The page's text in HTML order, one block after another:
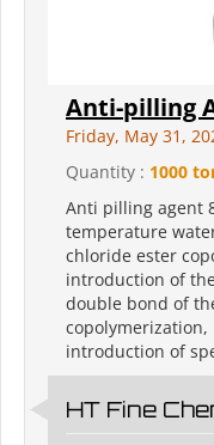
Anti-pilling
Friday, May 31,
Quantity : 1000
Anti pilling agent
temperature
chloride ester
introduction of
double bond of
introduction of
HT Fine